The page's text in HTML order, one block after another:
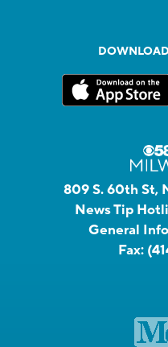
809 S. 60th St,
News Tip
General
Fax: